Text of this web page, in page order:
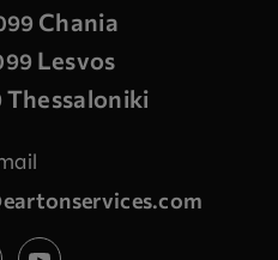
Chania
Lesvos
Thessaloniki